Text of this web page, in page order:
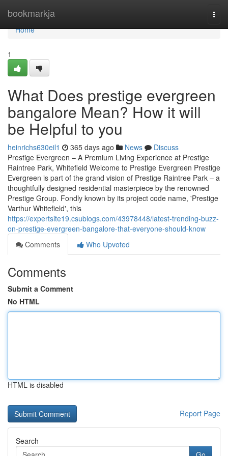
bookmarkja
Home
Home
1
What Does prestige evergreen
bangalore Mean? How it will
be Helpful to you
heinrichs630eil1 365 days ago News
Discuss
Prestige Evergreen – A Premium Living Experience at Prestige
Raintree Park, Whitefield Welcome to Prestige Evergreen Prestige
Evergreen is part of the grand vision of Prestige Raintree Park – a
thoughtfully designed residential masterpiece by the renowned
Prestige Group. Fondly known by its project code name, 'Prestige
Varthur Whitefield', this
https://expertsite19.csublogs.com/43978448/latest-trending-buzz-
on-prestige-evergreen-bangalore-that-everyone-should-know
Comments
Who Upvoted
Comments
Submit a Comment
No HTML
HTML is disabled
Report Page
Search